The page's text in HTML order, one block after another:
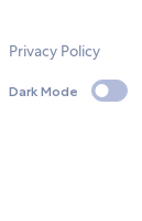
Privacy Policy
Dark Mode